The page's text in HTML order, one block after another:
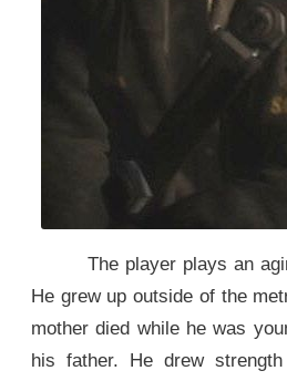
The player plays an
He grew up outside of the
mother died while he was
his father. He drew